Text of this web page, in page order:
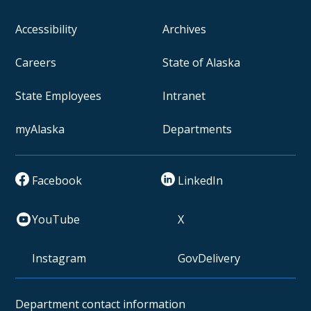
Accessibility Archives
Careers State of Alaska
State Employees Intranet
myAlaska Departments
Facebook LinkedIn
YouTube X
Instagram GovDelivery
Department contact information